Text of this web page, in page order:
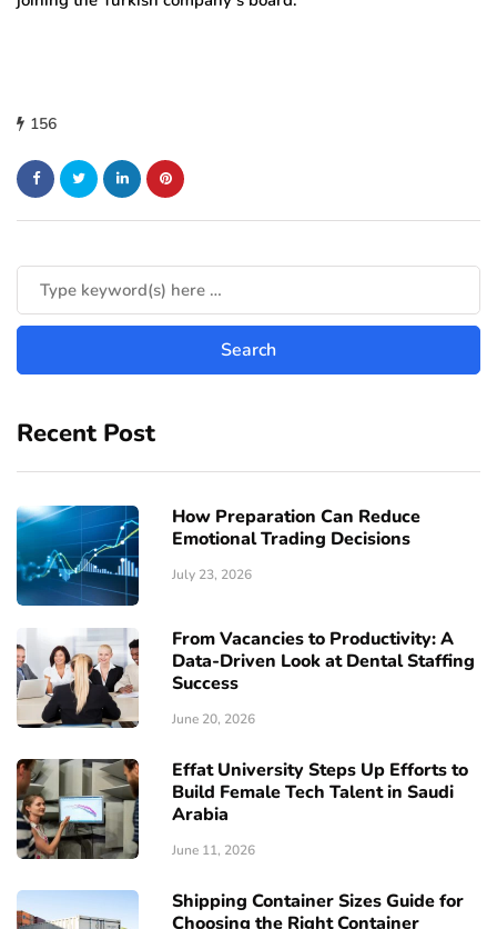
156
Recent Post
How Preparation Can Reduce
Emotional Trading Decisions
July 23, 2026
From Vacancies to Productivity: A
Data-Driven Look at Dental Staffing
Success
June 20, 2026
Effat University Steps Up Efforts to
Build Female Tech Talent in Saudi
Arabia
June 11, 2026
Shipping Container Sizes Guide for
Choosing the Right Container